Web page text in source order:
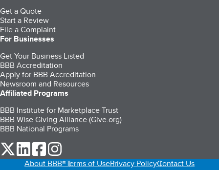
Get a Quote
Start a Review
File a Complaint
For Businesses
Get Your Business Listed
BBB Accreditation
Apply for BBB Accreditation
Newsroom and Resources
Affiliated Programs
BBB Institute for Marketplace Trust
BBB Wise Giving Alliance (Give.org)
BBB National Programs
our Twitter (opens in a new tab)
our LinkedIn (opens in a new tab)
our Facebook (opens in a new tab)
About BBB®Terms of UsePrivacy PolicyContact Us